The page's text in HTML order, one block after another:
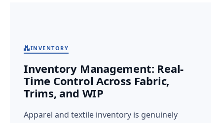
INVENTORY
Inventory Management: Real-
Time Control Across Fabric,
Trims, and WIP
Apparel and textile inventory is genuinely